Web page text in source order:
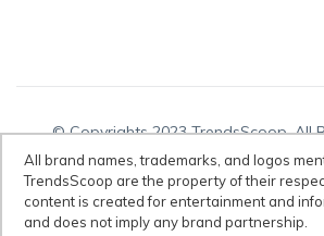
© Copyrights 2023 TrendsScoop. All
Disclaimer: All brand names, trademarks, and
TrendsScoop are the property of their
All brand names, trademarks, and logos mentioned on
TrendsScoop are the property of their
content is created for entertainment and
and does not imply any brand partnership.